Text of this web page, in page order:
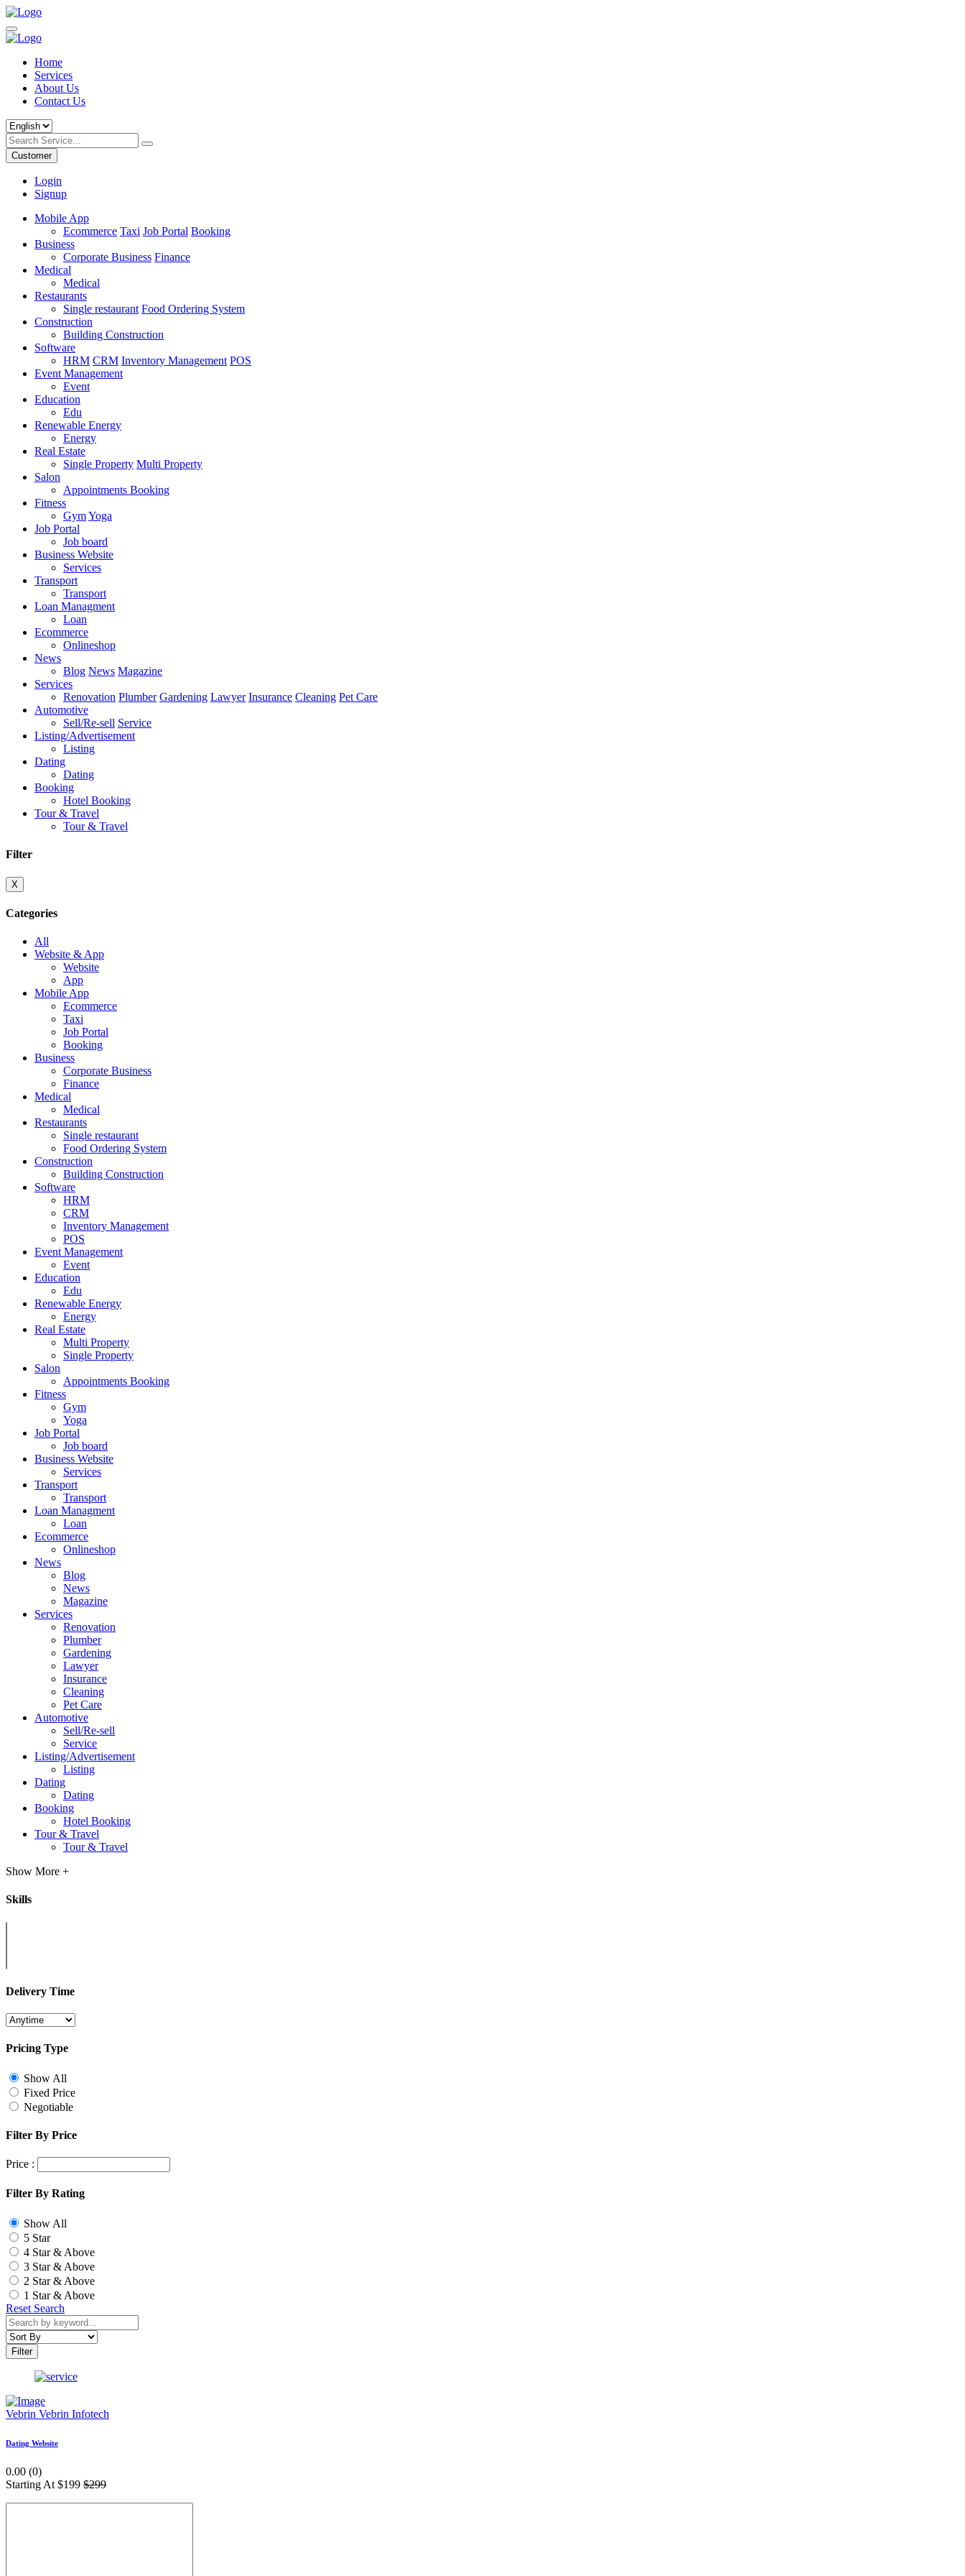
Home
Services
About Us
Contact Us
Customer
Login
Signup
Mobile App
Ecommerce Taxi Job Portal Booking
Business
Corporate Business Finance
Medical
Medical
Restaurants
Single restaurant Food Ordering System
Construction
Building Construction
Software
HRM CRM Inventory Management POS
Event Management
Event
Education
Edu
Renewable Energy
Energy
Real Estate
Single Property Multi Property
Salon
Appointments Booking
Fitness
GymYoga
Job Portal
Job board
Business Website
Services
Transport
Transport
Loan Managment
Loan
Ecommerce
Onlineshop
News
Blog News Magazine
Services
Renovation Plumber Gardening Lawyer Insurance Cleaning Pet Care
Automotive
Sell/Re-sell Service
Listing/Advertisement
Listing
Dating
Dating
Booking
Hotel Booking
Tour & Travel
Tour & Travel
Filter
X
Categories
All
Website & App
Website
App
Mobile App
Ecommerce
Taxi
Job Portal
Booking
Business
Corporate Business
Finance
Medical
Medical
Restaurants
Single restaurant
Food Ordering System
Construction
Building Construction
Software
HRM
CRM
Inventory Management
POS
Event Management
Event
Education
Edu
Renewable Energy
Energy
Real Estate
Multi Property
Single Property
Salon
Appointments Booking
Fitness
Gym
Yoga
Job Portal
Job board
Business Website
Services
Transport
Transport
Loan Managment
Loan
Ecommerce
Onlineshop
News
Blog
News
Magazine
Services
Renovation
Plumber
Gardening
Lawyer
Insurance
Cleaning
Pet Care
Automotive
Sell/Re-sell
Service
Listing/Advertisement
Listing
Dating
Dating
Booking
Hotel Booking
Tour & Travel
Tour & Travel
Show More +
Skills
Delivery Time
Pricing Type
Show All
Fixed Price
Negotiable
Filter By Price
Price :
Filter By Rating
Show All
5 Star
4 Star & Above
3 Star & Above
2 Star & Above
1 Star & Above
Reset Search
Filter
Vebrin Vebrin Infotech
Dating Website
0.00 (0)
Starting At $199 $299